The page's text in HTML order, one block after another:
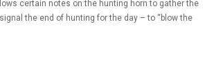
certain notes on the hunting horn to gather the
the end of hunting for the day – to “blow the